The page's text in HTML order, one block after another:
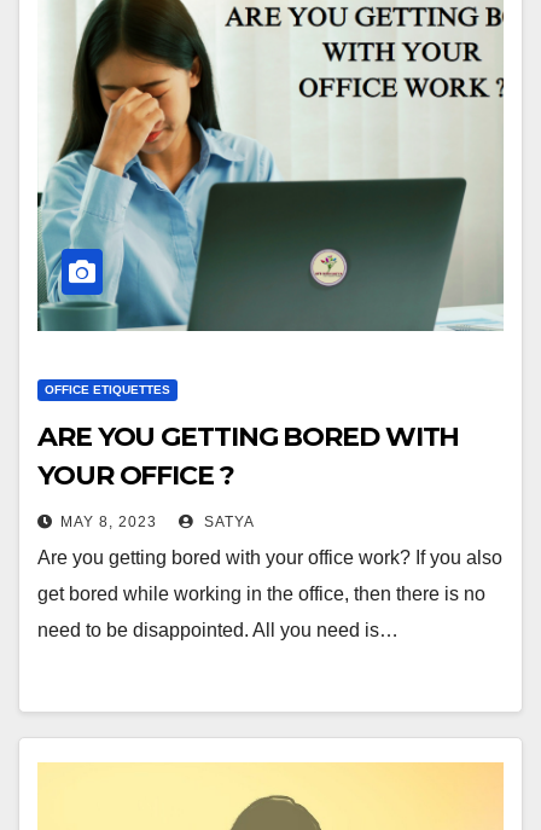
OFFICE ETIQUETTES
ARE YOU GETTING BORED WITH
YOUR OFFICE ?
MAY 8, 2023 SATYA
Are you getting bored with your office work? If you also
get bored while working in the office, then there is no
need to be disappointed. All you need is…